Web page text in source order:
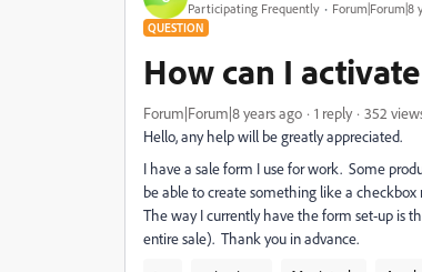
Participating Frequently Forum|Forum|8
QUESTION
How can I
Forum|Forum|8 years ago 1 reply
352
Hello, any help will be greatly appreciated.
I have a sale form I use for work. Some
be able to create something like a checkbox
The way I currently have the form set-up is
entire sale). Thank you in advance.